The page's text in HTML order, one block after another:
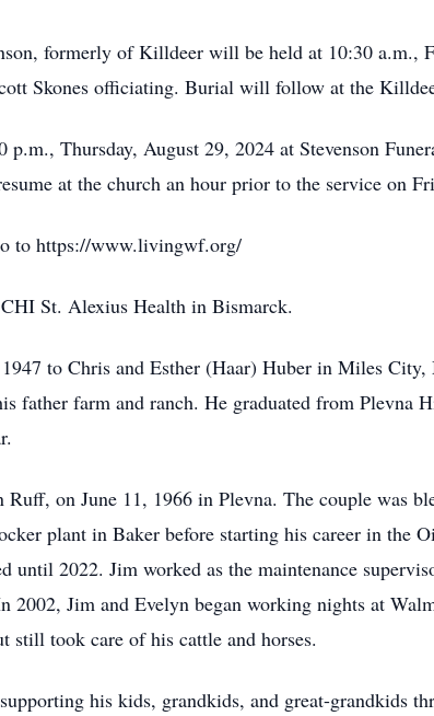
formerly of Killdeer will be held at 10:30 a.m.,
Skones officiating. Burial will follow at the
Thursday, August 29, 2024 at Stevenson
at the church an hour prior to the service on
to https://www.livingwf.org/
St. Alexius Health in Bismarck.
to Chris and Esther (Haar) Huber in Miles
father farm and ranch. He graduated from Plevna
on June 11, 1966 in Plevna. The couple was
plant in Baker before starting his career in the
until 2022. Jim worked as the maintenance
2002, Jim and Evelyn began working nights at
took care of his cattle and horses.
his kids, grandkids, and great-grandkids